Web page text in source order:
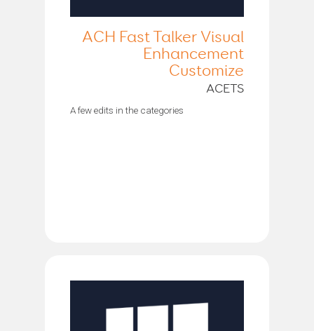
ACH Fast Talker Visual
Enhancement
Customize
ACETS
A few edits in the categories